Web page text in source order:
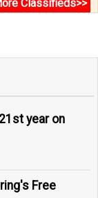
Classifieds>>
year on
Free